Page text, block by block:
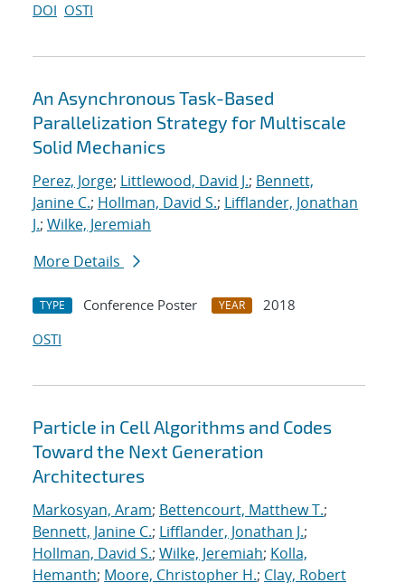
DOI OSTI
An Asynchronous Task-Based
Parallelization Strategy for Multiscale
Solid Mechanics
Perez, Jorge; Littlewood, David J.; Bennett,
Janine C.; Hollman, David S.; Lifflander, Jonathan
J.; Wilke, Jeremiah
More Details
TYPE Conference Poster YEAR
2018
OSTI
Particle in Cell Algorithms and Codes
Toward the Next Generation
Architectures
Markosyan, Aram; Bettencourt, Matthew T.;
Bennett, Janine C.; Lifflander, Jonathan J.;
Hollman, David S.; Wilke, Jeremiah; Kolla,
Hemanth; Moore, Christopher H.; Clay, Robert